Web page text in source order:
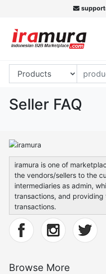
Seller FAQ
iramura is one of
the vendors/sellers to the
intermediaries as admin,
transactions, and
transactions.
Browse More